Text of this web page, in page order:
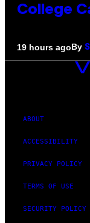
College
19 hours agoBy
VICE
ABOUT
ACCESSIBILITY
PRIVACY POLICY
TERMS OF USE
SECURITY POLICY